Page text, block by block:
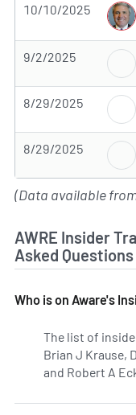
10/10/2025
9/2/2025
8/29/2025
8/29/2025
(Data available
AWRE Insider
Asked Questions
Who is on Aware's
The list of
Brian J Krause,
and Robert A